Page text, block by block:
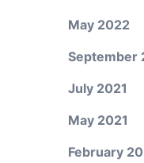
May 2022
September
July 2021
May 2021
February